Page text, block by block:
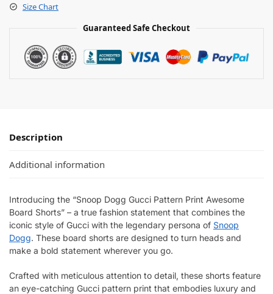
Size Chart
Guaranteed Safe Checkout
Description
Additional information
Introducing the “Snoop Dogg Gucci Pattern Print Awesome
Board Shorts” – a true fashion statement that combines the
iconic style of Gucci with the legendary persona of Snoop
Dogg. These board shorts are designed to turn heads and
make a bold statement wherever you go.
Crafted with meticulous attention to detail, these shorts feature
an eye-catching Gucci pattern print that embodies luxury and